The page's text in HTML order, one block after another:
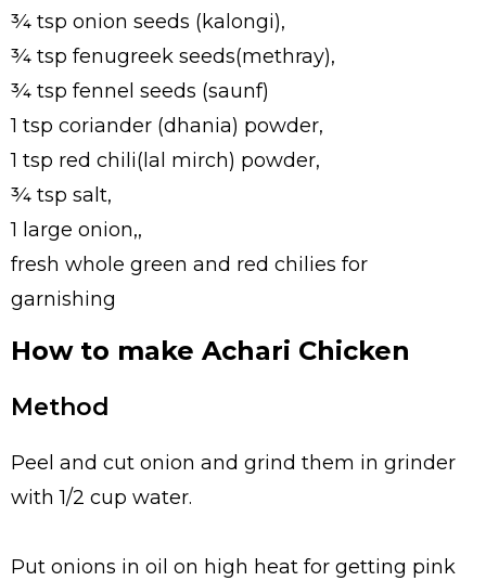
¾ tsp onion seeds (kalongi),
¾ tsp fenugreek seeds(methray),
¾ tsp fennel seeds (saunf)
1 tsp coriander (dhania) powder,
1 tsp red chili(lal mirch) powder,
¾ tsp salt,
1 large onion,,
fresh whole green and red chilies for
garnishing
How to make Achari Chicken
Method
Peel and cut onion and grind them in grinder
with 1/2 cup water.
Put onions in oil on high heat for getting pink